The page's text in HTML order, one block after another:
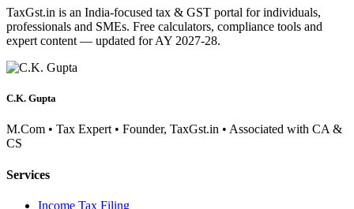
TaxGst.in is an India-focused tax & GST portal for individuals,
professionals and SMEs. Free calculators, compliance tools and
expert content — updated for AY 2027-28.
C.K. Gupta
M.Com • Tax Expert • Founder, TaxGst.in • Associated with CA &
CS
Services
Income Tax Filing